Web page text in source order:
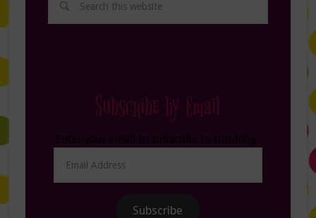
Subscribe by Email
Address
Subscribe